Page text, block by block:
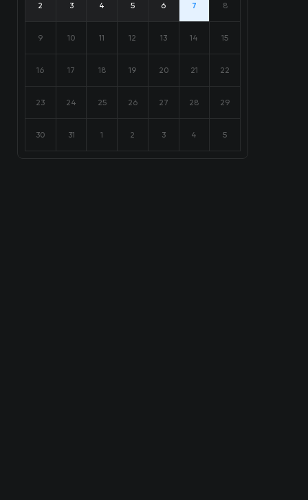
2 3 4 5 6 7 8
9 10 11 12 13 14 15
16 17 18 19 20 21 22
23 24 25 26 27 28 29
30 31 1 2 3 4 5